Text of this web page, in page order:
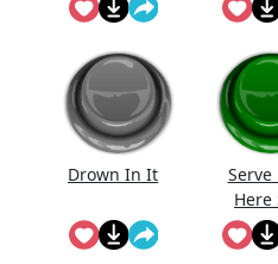
Drown In It
Serve
Here